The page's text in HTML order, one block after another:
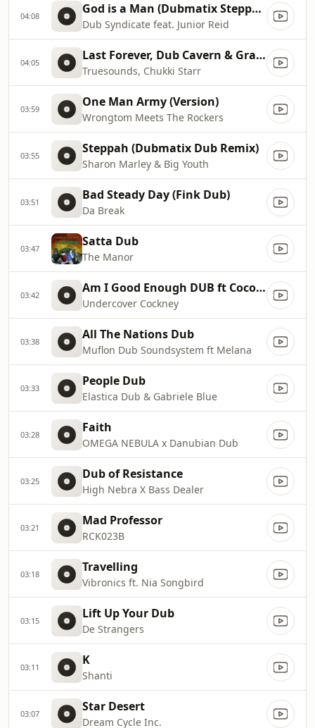
04:08 God is a Man (Dubmatix Steppers Remix)
Dub Syndicate feat. Junior Reid
04:05 Last Forever, Dub Cavern & Grasshoper Dub (Vocation Riddim)
Truesounds, Chukki Starr
03:59 One Man Army (Version)
Wrongtom Meets The Rockers
03:55 Steppah (Dubmatix Dub Remix)
Sharon Marley & Big Youth
03:51 Bad Steady Day (Fink Dub)
Da Break
03:47 Satta Dub
The Manor
03:42 Am I Good Enough DUB ft Coco Malone & Horseman
Undercover Cockney
03:38 All The Nations Dub
Muflon Dub Soundsystem ft Melana
03:33 People Dub
Elastica Dub & Gabriele Blue
03:28 Faith
OMEGA NEBULA x Danubian Dub
03:25 Dub of Resistance
High Nebra X Bass Dealer
03:21 Mad Professor
RCK023B
03:18 Travelling
Vibronics ft. Nia Songbird
03:15 Lift Up Your Dub
De Strangers
03:11 K
Shanti
03:07 Star Desert
Dream Cycle Inc.